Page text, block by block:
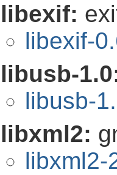
libexif:
libexif-
libusb-
libusb-
libxml2:
libxml2-